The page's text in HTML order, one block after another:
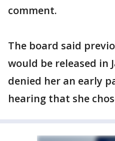
comment.
The board said
would be released in
denied her an early
hearing that she